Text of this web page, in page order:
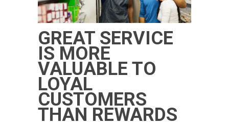
GREAT SERVICE
IS MORE
VALUABLE TO
LOYAL
CUSTOMERS
THAN REWARDS